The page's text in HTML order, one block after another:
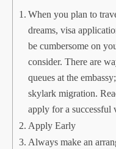
When you plan to
dreams, visa
be cumbersome on
consider. There are
queues at the
skylark migration.
apply for a successful
Apply Early
Always make an